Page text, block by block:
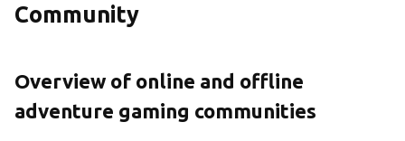
Community
Overview of online and offline
adventure gaming communities